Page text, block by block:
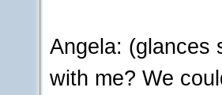
Angela: (glances
with me? We